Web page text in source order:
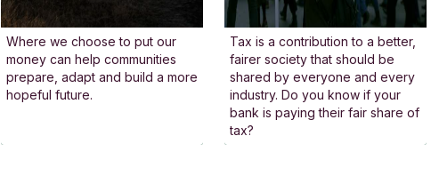
regulation. By joining
discussions and engaging in
events, we help ensure the
voice of sustainable finance
is heard. When new policies
are developed, we put
by
Where we choose to put our
money can help communities
prepare, adapt and build a more
hopeful future.
Tax is a contribution to a better,
fairer society that should be
shared by everyone and every
industry. Do you know if your
bank is paying their fair share of
tax?